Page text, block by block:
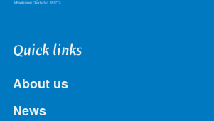
Quick links
About us
News